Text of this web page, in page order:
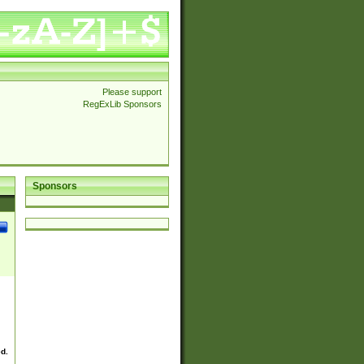
Please support
RegExLib Sponsors
Sponsors